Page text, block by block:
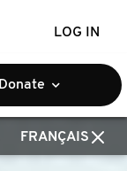
LOG IN
Donate
FRANÇAIS